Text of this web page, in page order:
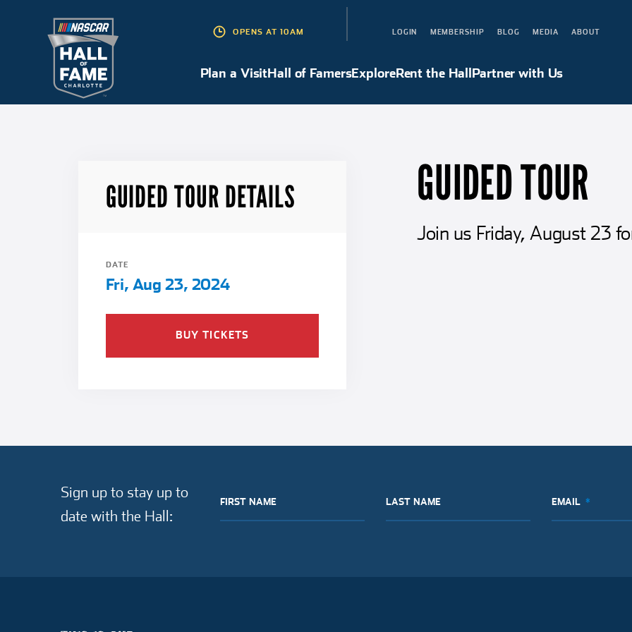
OPENS AT 10AM LOGIN MEMBERSHIP BLOG MEDIA ABOUT
Plan a VisitHall of FamersExploreRent the Hall Partner with Us
Plan a VisitHall of FamersExploreRent the Hall Partner with Us
GUIDED TOUR DETAILS
DATE
Fri, Aug 23, 2024
BUY TICKETS
GUIDED TOUR
Join us Friday, August 23
Sign up to stay up to
date with the Hall:
FIRST NAME LAST NAME EMAIL